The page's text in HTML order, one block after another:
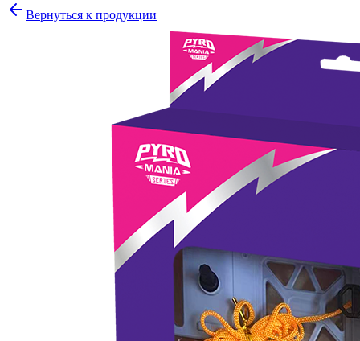
Вернуться к продукции